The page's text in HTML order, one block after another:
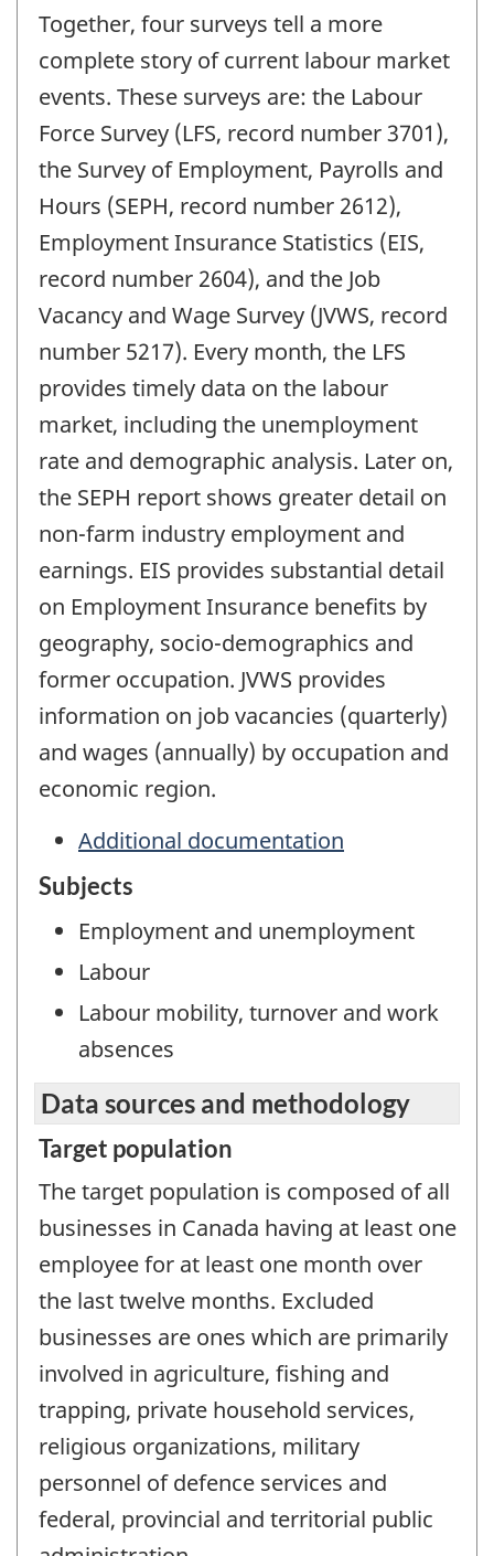
Together, four surveys tell a more
complete story of current labour market
events. These surveys are: the Labour
Force Survey (LFS, record number 3701),
the Survey of Employment, Payrolls and
Hours (SEPH, record number 2612),
Employment Insurance Statistics (EIS,
record number 2604), and the Job
Vacancy and Wage Survey (JVWS, record
number 5217). Every month, the LFS
provides timely data on the labour
market, including the unemployment
rate and demographic analysis. Later on,
the SEPH report shows greater detail on
non-farm industry employment and
earnings. EIS provides substantial detail
on Employment Insurance benefits by
geography, socio-demographics and
former occupation. JVWS provides
information on job vacancies (quarterly)
and wages (annually) by occupation and
economic region.
Additional documentation
Subjects
Employment and unemployment
Labour
Labour mobility, turnover and work
absences
Data sources and methodology
Target population
The target population is composed of all
businesses in Canada having at least one
employee for at least one month over
the last twelve months. Excluded
businesses are ones which are primarily
involved in agriculture, fishing and
trapping, private household services,
religious organizations, military
personnel of defence services and
federal, provincial and territorial public